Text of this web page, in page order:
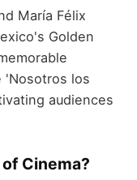
María Félix
Golden
'Nosotros los
audiences
Cinema?